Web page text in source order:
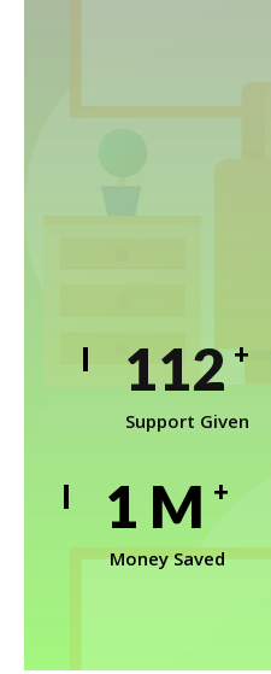
152 +
Support Given
1 M+
Money Saved